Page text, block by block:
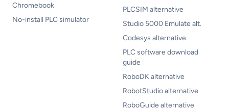
Chromebook
No-install PLC simulator
PLCSIM alternative
Studio 5000 Emulate alt.
Codesys alternative
PLC software download
guide
RoboDK alternative
RobotStudio alternative
RoboGuide alternative